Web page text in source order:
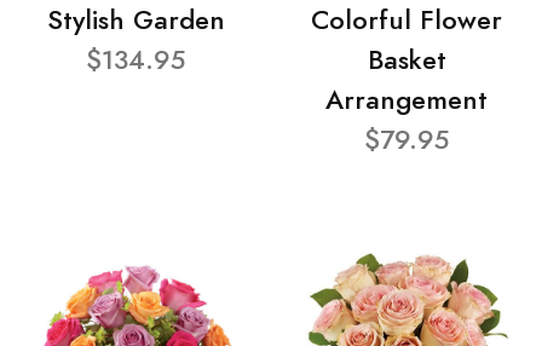
Stylish Garden
$134.95
Colorful Flower
Basket
Arrangement
$79.95